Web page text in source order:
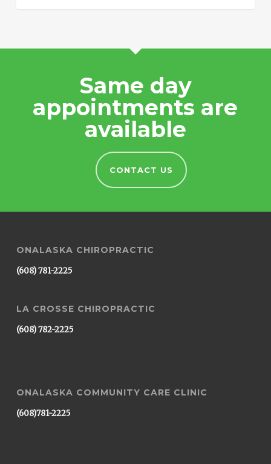
Same day
appointments are
available
CONTACT US
ONALASKA CHIROPRACTIC
(608) 781-2225
LA CROSSE CHIROPRACTIC
(608) 782-2225
ONALASKA COMMUNITY CARE CLINIC
(608)781-2225